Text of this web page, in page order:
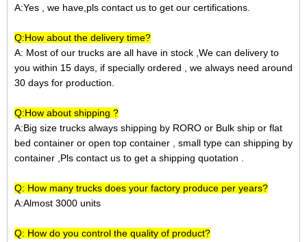
A:Yes , we have,pls contact us to get our certifications.
Q:How about the delivery time?
A: Most of our trucks are all have in stock ,We can delivery to
you within 15 days, if specially ordered , we always need around
30 days for production.
Q:How about shipping ?
A:Big size trucks always shipping by RORO or Bulk ship or flat
bed container or open top container , small type can shipping by
container ,Pls contact us to get a shipping quotation .
Q: How many trucks does your factory produce per years?
A:Almost 3000 units
Q: How do you control the quality of product?